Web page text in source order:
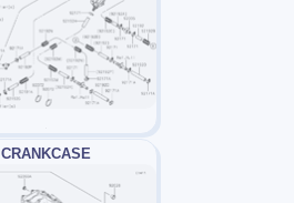
CRANKCASE